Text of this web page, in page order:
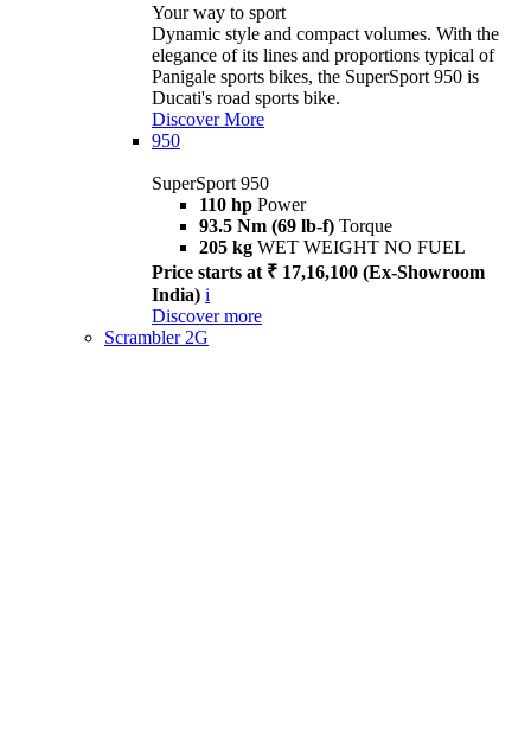
Your way to sport
Dynamic style and compact volumes. With the
elegance of its lines and proportions typical of
Panigale sports bikes, the SuperSport 950 is
Ducati's road sports bike.
Discover More
950
SuperSport 950
110 hp Power
93.5 Nm (69 lb-f) Torque
205 kg WET WEIGHT NO FUEL
Price starts at ₹ 17,16,100 (Ex-Showroom
India) i
Discover more
Scrambler 2G